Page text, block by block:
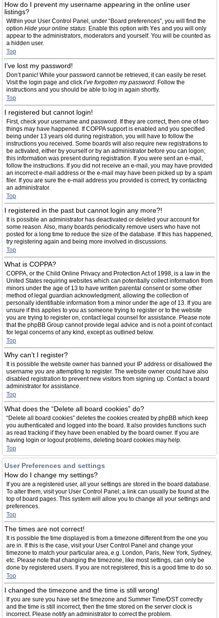
How do I prevent my username appearing in the online user
listings?
Within your User Control Panel, under “Board preferences”, you will find the
option Hide your online status. Enable this option with Yes and you will only
appear to the administrators, moderators and yourself. You will be counted as
a hidden user.
Top
I’ve lost my password!
Don’t panic! While your password cannot be retrieved, it can easily be reset.
Visit the login page and click I’ve forgotten my password. Follow the
instructions and you should be able to log in again shortly.
Top
I registered but cannot login!
First, check your username and password. If they are correct, then one of two
things may have happened. If COPPA support is enabled and you specified
being under 13 years old during registration, you will have to follow the
instructions you received. Some boards will also require new registrations to
be activated, either by yourself or by an administrator before you can logon;
this information was present during registration. If you were sent an e-mail,
follow the instructions. If you did not receive an e-mail, you may have provided
an incorrect e-mail address or the e-mail may have been picked up by a spam
filer. If you are sure the e-mail address you provided is correct, try contacting
an administrator.
Top
I registered in the past but cannot login any more?!
It is possible an administrator has deactivated or deleted your account for
some reason. Also, many boards periodically remove users who have not
posted for a long time to reduce the size of the database. If this has happened,
try registering again and being more involved in discussions.
Top
What is COPPA?
COPPA, or the Child Online Privacy and Protection Act of 1998, is a law in the
United States requiring websites which can potentially collect information from
minors under the age of 13 to have written parental consent or some other
method of legal guardian acknowledgment, allowing the collection of
personally identifiable information from a minor under the age of 13. If you are
unsure if this applies to you as someone trying to register or to the website
you are trying to register on, contact legal counsel for assistance. Please note
that the phpBB Group cannot provide legal advice and is not a point of contact
for legal concerns of any kind, except as outlined below.
Top
Why can’t I register?
It is possible the website owner has banned your IP address or disallowed the
username you are attempting to register. The website owner could have also
disabled registration to prevent new visitors from signing up. Contact a board
administrator for assistance.
Top
What does the “Delete all board cookies” do?
“Delete all board cookies” deletes the cookies created by phpBB which keep
you authenticated and logged into the board. It also provides functions such
as read tracking if they have been enabled by the board owner. If you are
having login or logout problems, deleting board cookies may help.
Top
User Preferences and settings
How do I change my settings?
If you are a registered user, all your settings are stored in the board database.
To alter them, visit your User Control Panel; a link can usually be found at the
top of board pages. This system will allow you to change all your settings and
preferences.
Top
The times are not correct!
It is possible the time displayed is from a timezone different from the one you
are in. If this is the case, visit your User Control Panel and change your
timezone to match your particular area, e.g. London, Paris, New York, Sydney,
etc. Please note that changing the timezone, like most settings, can only be
done by registered users. If you are not registered, this is a good time to do so.
Top
I changed the timezone and the time is still wrong!
If you are sure you have set the timezone and Summer Time/DST correctly
and the time is still incorrect, then the time stored on the server clock is
incorrect. Please notify an administrator to correct the problem.